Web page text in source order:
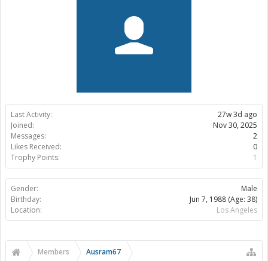
Last Activity:
27w 3d ago
Joined:
Nov 30, 2025
Messages:
2
Likes Received:
0
Trophy Points:
1
Gender:
Male
Birthday:
Jun 7, 1988 (Age: 38)
Location:
Los Angeles
Members Ausram67